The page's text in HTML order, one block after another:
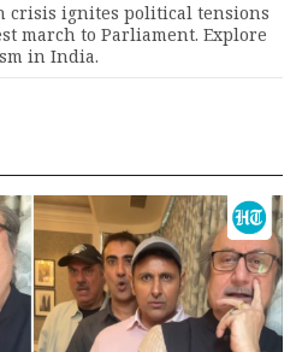
crisis ignites political tensions
march to Parliament. Explore
in India.